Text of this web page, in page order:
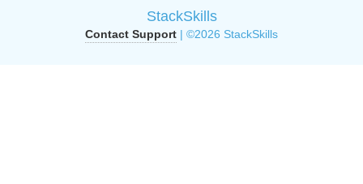
StackSkills
Contact Support | ©2026 StackSkills